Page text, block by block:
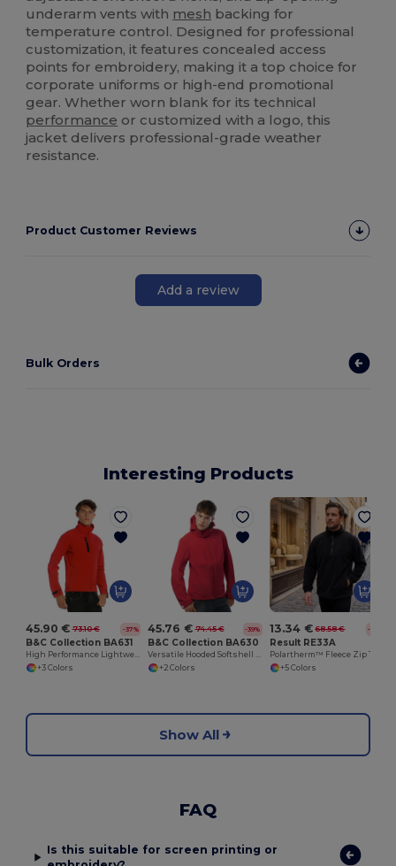
underarm vents with mesh backing for
temperature control. Designed for professional
customization, it features concealed access
points for embroidery, making it a top choice for
corporate uniforms or high-end promotional
gear. Whether worn blank for its technical
performance or customized with a logo, this
jacket delivers professional-grade weather
resistance.
Product Customer Reviews
Add a review
Bulk Orders
Interesting Products
45.90 € 73.10 € -37%
B&C Collection BA631
High Performance Lightweight Softshell Jacket
+3 Colors
45.76 € 74.45 € -39%
B&C Collection BA630
Versatile Hooded Softshell Jacket with Balaclava
+2 Colors
13.34 € 68.58 € -81%
Result RE33A
+5 Colors
Show All
FAQ
Is this suitable for screen printing or